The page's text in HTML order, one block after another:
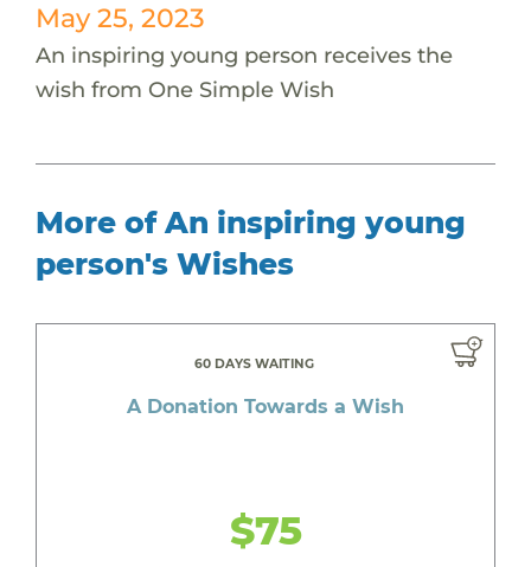
May 25, 2023
An inspiring young person receives the
wish from One Simple Wish
More of An inspiring young
person's Wishes
60 DAYS WAITING
A Donation Towards a Wish
$75